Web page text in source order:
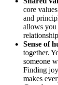
core
and
allows
Sense of
⁢together.
someone
Finding ‍joy
makes